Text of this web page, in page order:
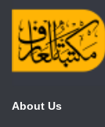
About Us